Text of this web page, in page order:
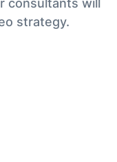
consultants will
strategy.